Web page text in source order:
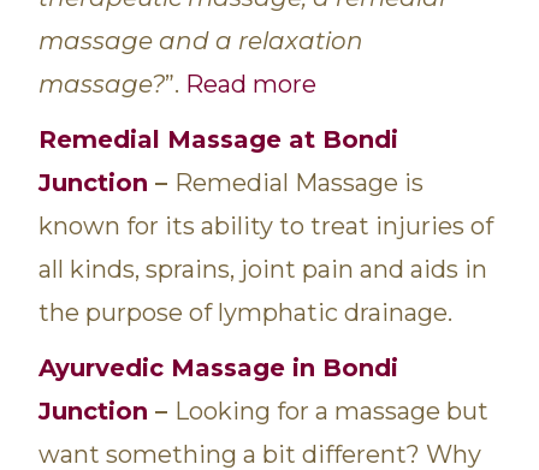
massage and a relaxation
massage?”. Read more
Remedial Massage at Bondi
Junction – Remedial Massage is
known for its ability to treat injuries of
all kinds, sprains, joint pain and aids in
the purpose of lymphatic drainage.
Ayurvedic Massage in Bondi
Junction – Looking for a massage but
want something a bit different? Why